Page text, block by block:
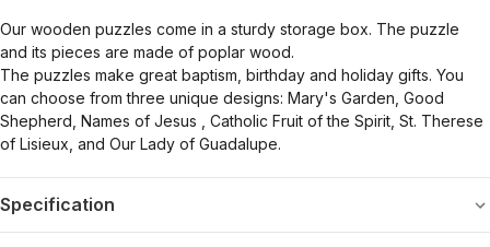
Our wooden puzzles come in a sturdy storage box. The puzzle
and its pieces are made of poplar wood.
The puzzles make great baptism, birthday and holiday gifts. You
can choose from three unique designs: Mary's Garden, Good
Shepherd, Names of Jesus , Catholic Fruit of the Spirit, St. Therese
of Lisieux, and Our Lady of Guadalupe.
Specification